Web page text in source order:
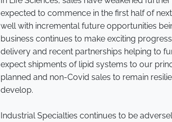
expected to commence in the first half of
well with incremental future opportunities
business continues to make exciting
delivery and recent partnerships helping to
expect shipments of lipid systems to our
planned and non-Covid sales to remain
develop.
Industrial Specialties continues to be